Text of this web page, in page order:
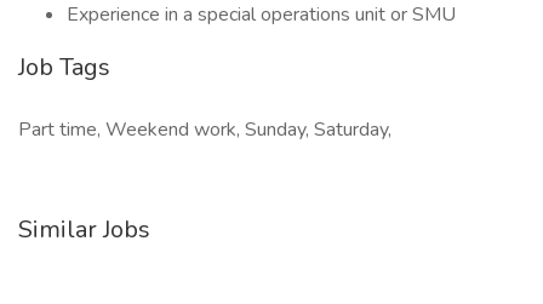
Experience in a special operations unit or SMU
Job Tags
Part time, Weekend work, Sunday, Saturday,
Similar Jobs